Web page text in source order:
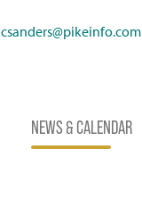
csanders@pikeinfo.com
NEWS & CALENDAR